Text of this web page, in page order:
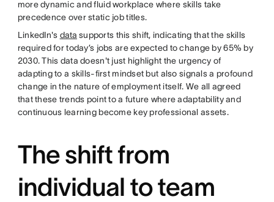
more dynamic and fluid workplace where skills take
precedence over static job titles.
LinkedIn's data supports this shift, indicating that the skills
required for today’s jobs are expected to change by 65% by
2030. This data doesn't just highlight the urgency of
adapting to a skills-first mindset but also signals a profound
change in the nature of employment itself. We all agreed
that these trends point to a future where adaptability and
continuous learning become key professional assets.
The shift from
individual to team